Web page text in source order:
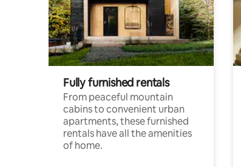
Fully furnished rentals
From peaceful mountain
cabins to convenient urban
apartments, these furnished
rentals have all the amenities
of home.